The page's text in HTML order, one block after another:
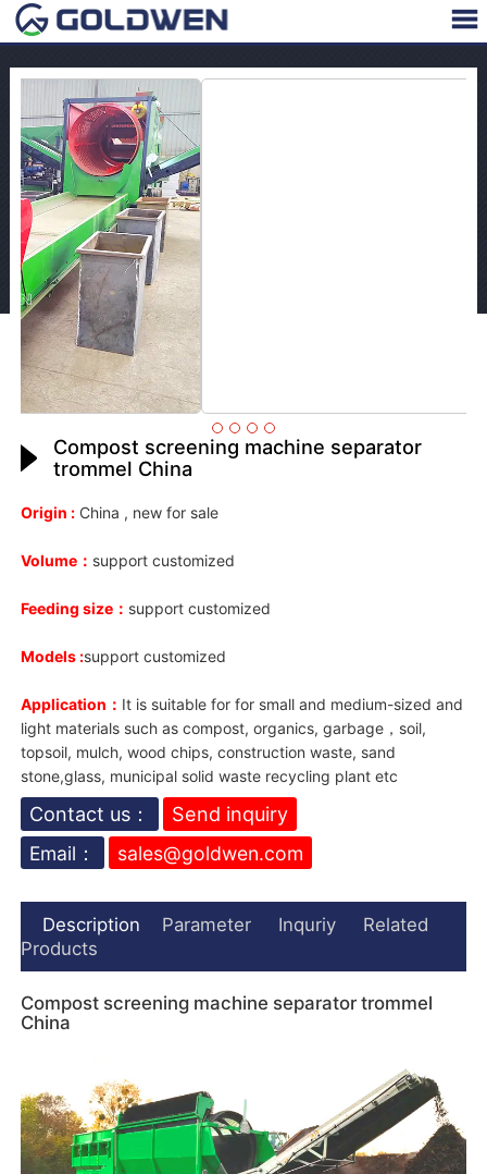
Compost screening machine separator
trommel China
Origin :China , new for sale
Volume： support customized
Feeding size： support customized
Models :support customized
Application： It is suitable for for small and medium-sized and
light materials such as compost, organics, garbage，soil,
topsoil, mulch, wood chips, construction waste, sand
stone,glass, municipal solid waste recycling plant etc
Contact us：
Send inquiry
Email：
sales@goldwen.com
Description Parameter Inquriy
Related
Products
Compost screening machine separator trommel
China